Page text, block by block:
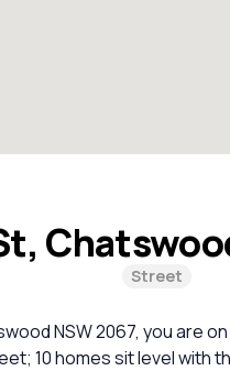
Street
NSW 2067, you are
10 homes sit level with